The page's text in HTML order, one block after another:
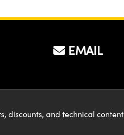
EMAIL
discounts, and technical content